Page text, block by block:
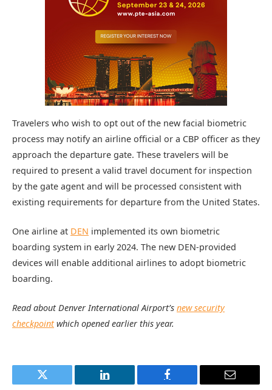
Travelers who wish to opt out of the new facial biometric
process may notify an airline official or a CBP officer as they
approach the departure gate. These travelers will be
required to present a valid travel document for inspection
by the gate agent and will be processed consistent with
existing requirements for departure from the United States.
One airline at DEN implemented its own biometric
boarding system in early 2024. The new DEN-provided
devices will enable additional airlines to adopt biometric
boarding.
Read about Denver International Airport’s new security
checkpointwhich opened earlier this year.
Twitter LinkedIn Facebook Email